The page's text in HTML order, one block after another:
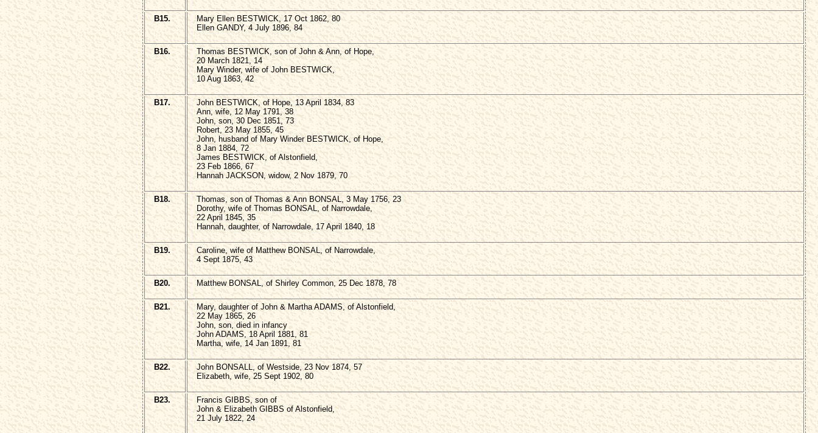
B15.
Mary Ellen BESTWICK, 17 Oct 1862, 80
Ellen GANDY, 4 July 1896, 84
B16.
Thomas BESTWICK, son of John & Ann, of Hope,
20 March 1821, 14
Mary Winder, wife of John BESTWICK,
10 Aug 1863, 42
B17.
John BESTWICK, of Hope, 13 April 1834, 83
Ann, wife, 12 May 1791, 38
John, son, 30 Dec 1851, 73
Robert, 23 May 1855, 45
John, husband of Mary Winder BESTWICK, of Hope,
8 Jan 1884, 72
James BESTWICK, of Alstonfield,
23 Feb 1866, 67
Hannah JACKSON, widow, 2 Nov 1879, 70
B18.
Thomas, son of Thomas & Ann BONSAL, 3 May 1756, 23
Dorothy, wife of Thomas BONSAL, of Narrowdale,
22 April 1845, 35
Hannah, daughter, of Narrowdale, 17 April 1840, 18
B19.
Caroline, wife of Matthew BONSAL, of Narrowdale,
4 Sept 1875, 43
B20. Matthew BONSAL, of Shirley Common, 25 Dec 1878, 78
B21.
Mary, daughter of John & Martha ADAMS, of Alstonfield,
22 May 1865, 26
John, son, died in infancy
John ADAMS, 18 April 1881, 81
Martha, wife, 14 Jan 1891, 81
B22.
John BONSALL, of Westside, 23 Nov 1874, 57
Elizabeth, wife, 25 Sept 1902, 80
B23.
Francis GIBBS, son of
John & Elizabeth GIBBS of Alstonfield,
21 July 1822, 24